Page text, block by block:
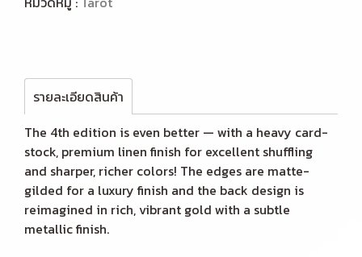
รายละเอียดสินค้า
The 4th edition is even better — with a heavy card-
stock, premium linen finish for excellent shuffling
and sharper, richer colors! The edges are matte-
gilded for a luxury finish and the back design is
reimagined in rich, vibrant gold with a subtle
metallic finish.